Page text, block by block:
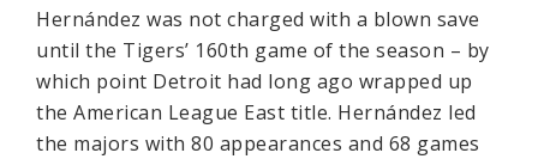
Hernández was not charged with a blown save
until the Tigers’ 160th game of the season – by
which point Detroit had long ago wrapped up
the American League East title. Hernández led
the majors with 80 appearances and 68 games